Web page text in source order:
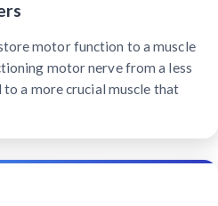
motor function to a muscle
motor nerve from a less
a more crucial muscle that